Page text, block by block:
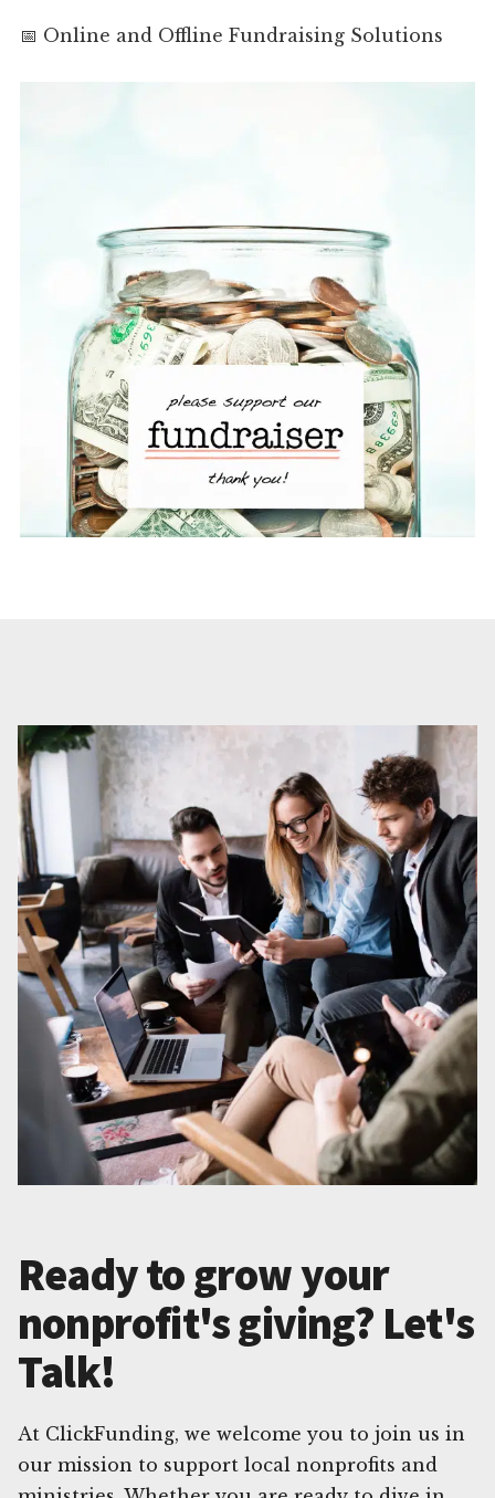
📅 Online and Offline Fundraising Solutions
Ready to grow your
nonprofit's giving? Let's
Talk!
At ClickFunding, we welcome you to join us in
our mission to support local nonprofits and